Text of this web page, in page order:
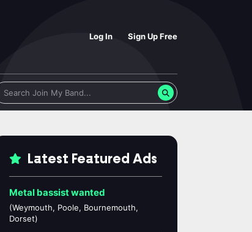
Log In Sign Up Free
Latest Featured Ads
Metal bassist wanted
(Weymouth, Poole, Bournemouth,
Dorset)